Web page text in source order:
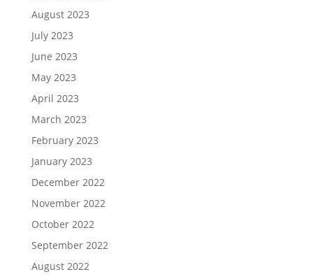
August 2023
July 2023
June 2023
May 2023
April 2023
March 2023
February 2023
January 2023
December 2022
November 2022
October 2022
September 2022
August 2022